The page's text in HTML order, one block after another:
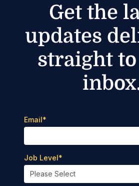
Get the
updates
straight
Email*
Job Level*